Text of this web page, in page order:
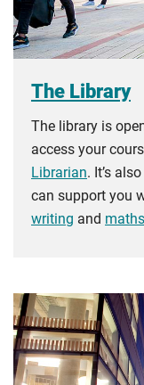
The Library
The library is
access your
Librarian. It’s
can support you
writing and